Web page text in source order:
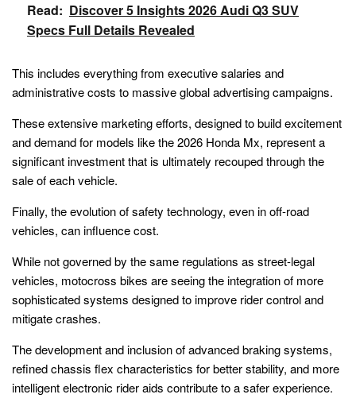
Read: Discover 5 Insights 2026 Audi Q3 SUV
Specs Full Details Revealed
This includes everything from executive salaries and
administrative costs to massive global advertising campaigns.
These extensive marketing efforts, designed to build excitement
and demand for models like the 2026 Honda Mx, represent a
significant investment that is ultimately recouped through the
sale of each vehicle.
Finally, the evolution of safety technology, even in off-road
vehicles, can influence cost.
While not governed by the same regulations as street-legal
vehicles, motocross bikes are seeing the integration of more
sophisticated systems designed to improve rider control and
mitigate crashes.
The development and inclusion of advanced braking systems,
refined chassis flex characteristics for better stability, and more
intelligent electronic rider aids contribute to a safer experience.